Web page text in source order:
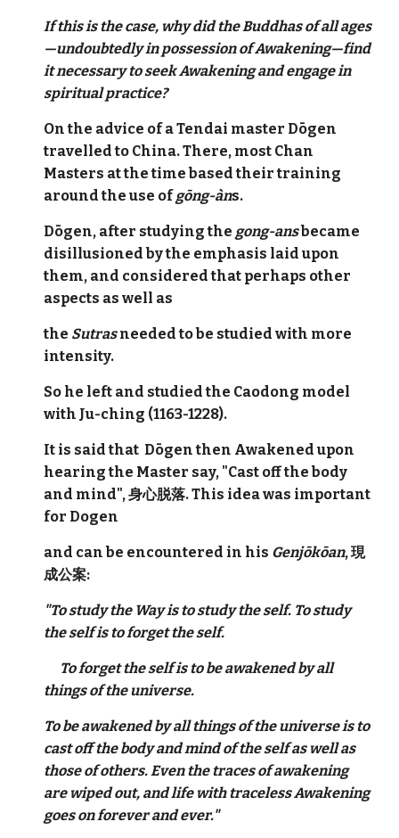
If this is the case, why did the Buddhas of all ages
—undoubtedly in possession of Awakening—find
it necessary to seek Awakening and engage in
spiritual practice?
On the advice of a Tendai master Dōgen
travelled to China. There, most Chan
Masters at the time based their training
around the use ofgōng-àns.
Dōgen, after studying the gong-ansbecame
disillusioned by the emphasis laid upon
them, and considered that perhaps other
aspects as well as
the Sutrasneeded to be studied with more
intensity.
So he left and studied the Caodong model
with Ju-ching (1163-1228).
It is said that Dōgen then Awakened upon
hearing the Master say, "Cast off the body
and mind", 身心脱落. This idea was important
for Dogen
and can be encountered in his Genjōkōan, 現
成公案:
"To study the Way is to study the self. To study
the self is to forget the self.
To forget the self is to be awakened by all
things of the universe.
To be awakened by all things of the universe is to
cast off the body and mind of the self as well as
those of others. Even the traces of awakening
are wiped out, and life with traceless Awakening
goes on forever and ever."